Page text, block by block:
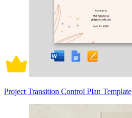
Project Transition Control Plan Template